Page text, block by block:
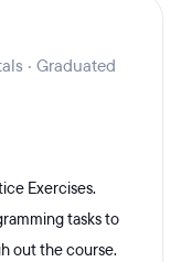
· Graduated
Exercises.
tasks to
out the course.